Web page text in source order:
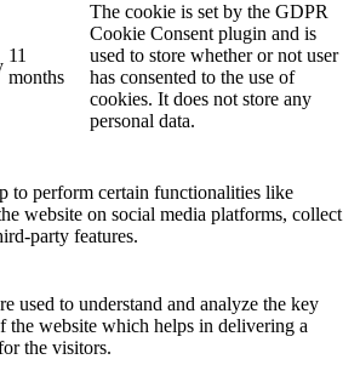
11
months
The cookie is set by the GDPR
Cookie Consent plugin and is
used to store whether or not user
has consented to the use of
cookies. It does not store any
personal data.
to perform certain functionalities like
website on social media platforms, collect
party features.
used to understand and analyze the key
the website which helps in delivering a
the visitors.